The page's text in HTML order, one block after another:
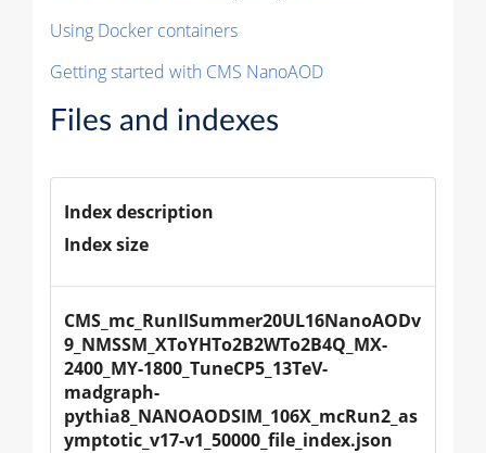
Using Docker containers
Getting started with CMS NanoAOD
Files and indexes
Index description
Index size
CMS_mc_RunIISummer20UL16NanoAODv
9_NMSSM_XToYHTo2B2WTo2B4Q_MX-
2400_MY-1800_TuneCP5_13TeV-
madgraph-
pythia8_NANOAODSIM_106X_mcRun2_as
ymptotic_v17-v1_50000_file_index.json